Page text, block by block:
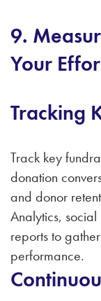
9.
Your
Tracking
Track key
donation
and donor
Analytics,
reports to
performance.